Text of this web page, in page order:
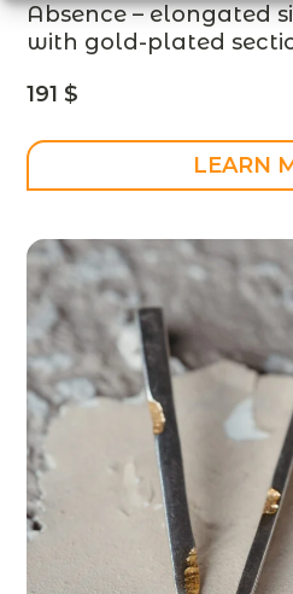
Absence – elongated
with gold-plated
191$
LEARN